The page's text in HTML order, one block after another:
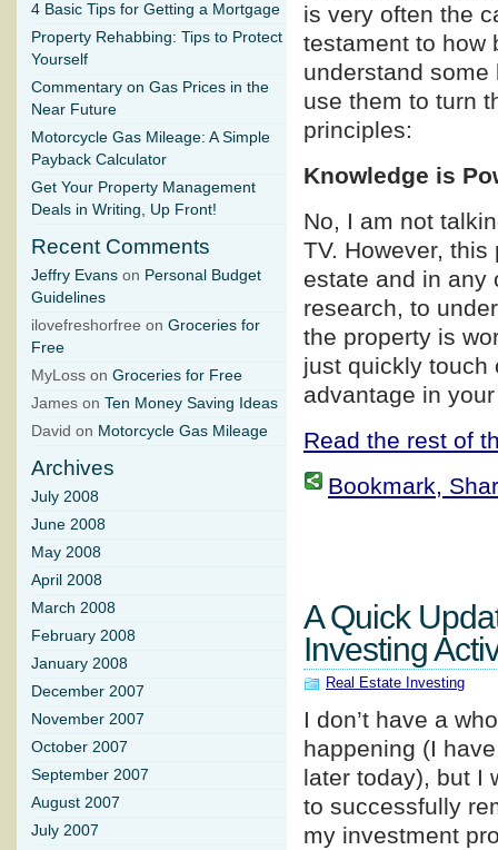
is very often the
testament to how
understand
use them to turn
principles:
Knowledge is
No, I am not
TV. However,
estate and in any
research, to
the property is
just quickly touch
advantage in
Read the rest of
Bookmark,
A Quick
Investing
Real Estate Investing
I don’t have a
happening (I
later today), but I
to successfully
my investment
4 Basic Tips for Getting a Mortgage
Property Rehabbing: Tips to Protect
Yourself
Commentary on Gas Prices in the
Near Future
Motorcycle Gas Mileage: A Simple
Payback Calculator
Get Your Property Management
Deals in Writing, Up Front!
Recent Comments
Jeffry Evans on Personal Budget
Guidelines
ilovefreshorfree on Groceries for
Free
MyLoss on Groceries for Free
James on Ten Money Saving Ideas
David on Motorcycle Gas Mileage
Archives
July 2008
June 2008
May 2008
April 2008
March 2008
February 2008
January 2008
December 2007
November 2007
October 2007
September 2007
August 2007
July 2007